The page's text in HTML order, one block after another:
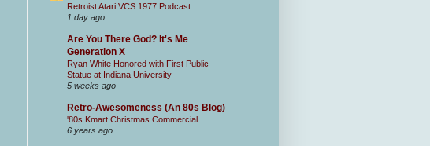
Retroist Atari VCS 1977 Podcast
1 day ago
Are You There God? It's Me
Generation X
Ryan White Honored with First Public
Statue at Indiana University
5 weeks ago
Retro-Awesomeness (An 80s Blog)
'80s Kmart Christmas Commercial
6 years ago